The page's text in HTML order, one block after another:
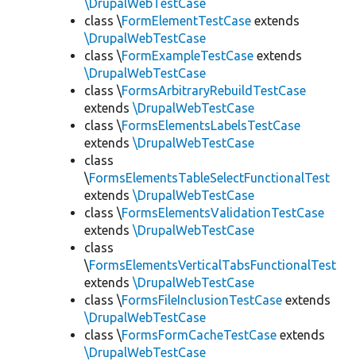
\DrupalWebTestCase
class \FormElementTestCase extends
\DrupalWebTestCase
class \FormExampleTestCase extends
\DrupalWebTestCase
class \FormsArbitraryRebuildTestCase
extends \DrupalWebTestCase
class \FormsElementsLabelsTestCase
extends \DrupalWebTestCase
class
\FormsElementsTableSelectFunctionalTest
extends \DrupalWebTestCase
class \FormsElementsValidationTestCase
extends \DrupalWebTestCase
class
\FormsElementsVerticalTabsFunctionalTest
extends \DrupalWebTestCase
class \FormsFileInclusionTestCase extends
\DrupalWebTestCase
class \FormsFormCacheTestCase extends
\DrupalWebTestCase